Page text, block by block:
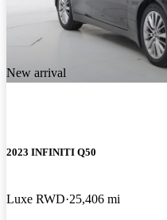
New arrival
2023 INFINITI Q50
Luxe RWD 25,406 mi